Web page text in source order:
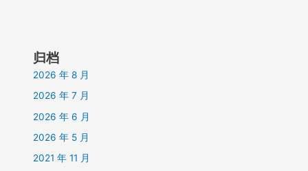
归档
2026 年 8 月
2026 年 7 月
2026 年 6 月
2026 年 5 月
2021 年 11 月